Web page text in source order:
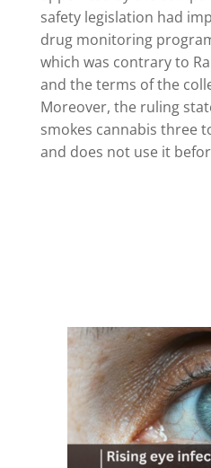
safety legislation had
drug monitoring
which was contrary to
and the terms of the
Moreover, the ruling
smokes cannabis three
and does not use it